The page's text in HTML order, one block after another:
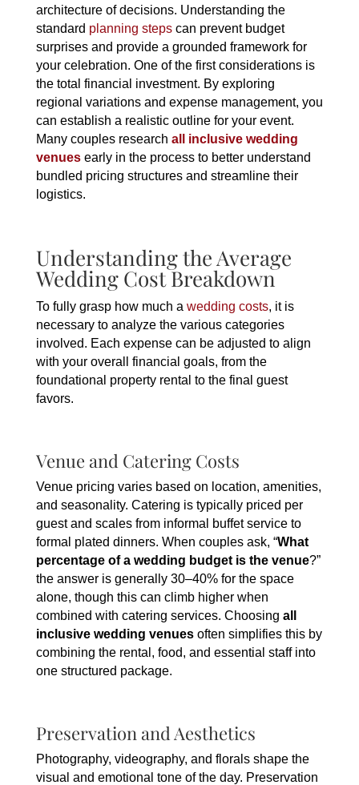
architecture of decisions. Understanding the
standard planning stepscan prevent budget
surprises and provide a grounded framework for
your celebration. One of the first considerations is
the total financial investment. By exploring
regional variations and expense management, you
can establish a realistic outline for your event.
Many couples research all inclusive wedding
venuesearly in the process to better understand
bundled pricing structures and streamline their
logistics.
Understanding the Average
Wedding Cost Breakdown
To fully grasp how much a wedding costs, it is
necessary to analyze the various categories
involved. Each expense can be adjusted to align
with your overall financial goals, from the
foundational property rental to the final guest
favors.
Venue and Catering Costs
Venue pricing varies based on location, amenities,
and seasonality. Catering is typically priced per
guest and scales from informal buffet service to
formal plated dinners. When couples ask, “What
percentage of a wedding budget is the venue?”
the answer is generally 30–40% for the space
alone, though this can climb higher when
combined with catering services. Choosing all
inclusive wedding venuesoften simplifies this by
combining the rental, food, and essential staff into
one structured package.
Preservation and Aesthetics
Photography, videography, and florals shape the
visual and emotional tone of the day. Preservation